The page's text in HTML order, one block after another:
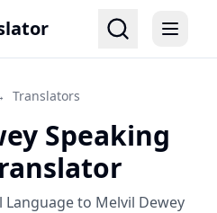
Translators
Speaking
to Melvil Dewey